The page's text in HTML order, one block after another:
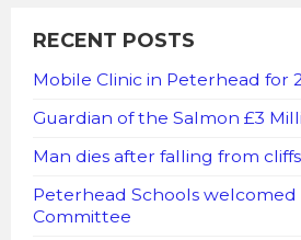
RECENT POSTS
Mobile Clinic in Peterhead for
Guardian of the Salmon £3
Man dies after falling from cliffs
Peterhead Schools
Committee